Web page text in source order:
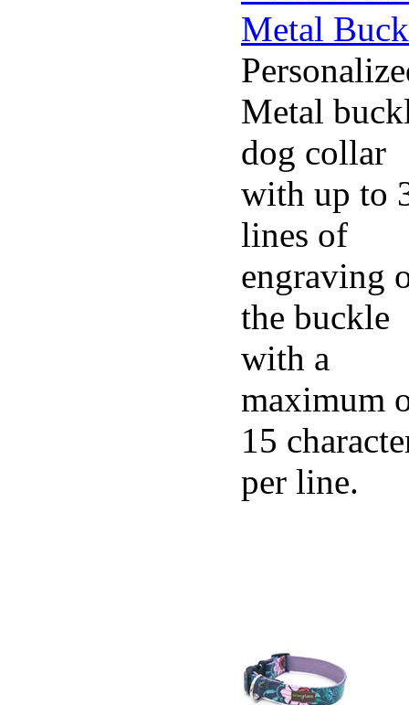
Metal
dog collar
with up to
lines of
engraving
the buckle
with a
maximum
15
per line.